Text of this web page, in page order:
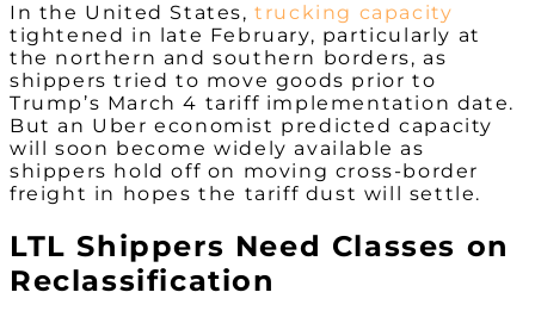
In the United States,trucking capacity
tightened in late February, particularly at
the northern and southern borders, as
shippers tried to move goods prior to
Trump’s March 4 tariff implementation date.
But an Uber economist predicted capacity
will soon become widely available as
shippers hold off on moving cross-border
freight in hopes the tariff dust will settle.
LTL Shippers Need Classes on
Reclassification